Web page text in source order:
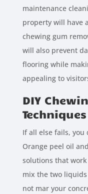
maintenance
property will have
chewing gum
will also prevent
flooring while
appealing to
DIY
Techniques
If all else fails, you
Orange peel oil
solutions that
mix the two
not mar your